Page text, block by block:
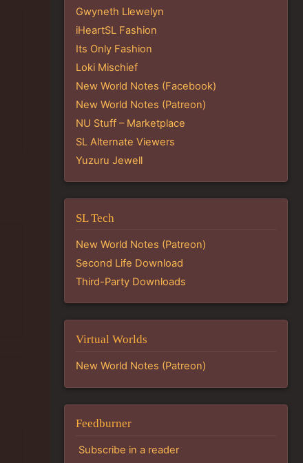
Gwyneth Llewelyn
iHeartSL Fashion
Its Only Fashion
Loki Mischief
New World Notes (Facebook)
New World Notes (Patreon)
NU Stuff – Marketplace
SL Alternate Viewers
Yuzuru Jewell
SL Tech
New World Notes (Patreon)
Second Life Download
Third-Party Downloads
Virtual Worlds
New World Notes (Patreon)
Feedburner
Subscribe in a reader